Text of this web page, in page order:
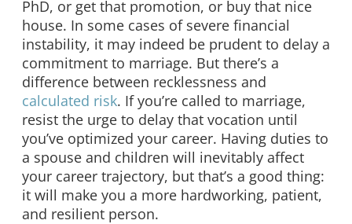
PhD, or get that promotion, or buy that nice
house. In some cases of severe financial
instability, it may indeed be prudent to delay a
commitment to marriage. But there’s a
difference between recklessness and
calculated risk. If you’re called to marriage,
resist the urge to delay that vocation until
you’ve optimized your career. Having duties to
a spouse and children will inevitably affect
your career trajectory, but that’s a good thing:
it will make you a more hardworking, patient,
and resilient person.